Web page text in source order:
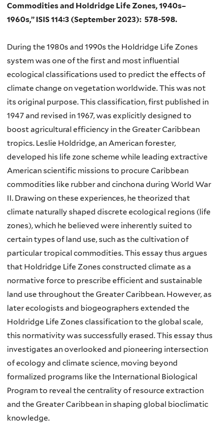
Commodities and Holdridge Life Zones, 1940s–
1960s,” ISIS114:3 (September 2023): 578-598.
During the 1980s and 1990s the Holdridge Life Zones
system was one of the first and most influential
ecological classifications used to predict the effects of
climate change on vegetation worldwide. This was not
its original purpose. This classification, first published in
1947 and revised in 1967, was explicitly designed to
boost agricultural efficiency in the Greater Caribbean
tropics. Leslie Holdridge, an American forester,
developed his life zone scheme while leading extractive
American scientific missions to procure Caribbean
commodities like rubber and cinchona during World War
II. Drawing on these experiences, he theorized that
climate naturally shaped discrete ecological regions (life
zones), which he believed were inherently suited to
certain types of land use, such as the cultivation of
particular tropical commodities. This essay thus argues
that Holdridge Life Zones constructed climate as a
normative force to prescribe efficient and sustainable
land use throughout the Greater Caribbean. However, as
later ecologists and biogeographers extended the
Holdridge Life Zones classification to the global scale,
this normativity was successfully erased. This essay thus
investigates an overlooked and pioneering intersection
of ecology and climate science, moving beyond
formalized programs like the International Biological
Program to reveal the centrality of resource extraction
and the Greater Caribbean in shaping global bioclimatic
knowledge.